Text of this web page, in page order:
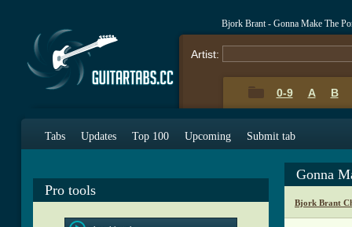
Bjork Brant - Gonna Make The
Artist:
0-9 A B
Tabs Updates Top 100 Upcoming Submit tab
Pro tools
Gonna
Bjork Brant